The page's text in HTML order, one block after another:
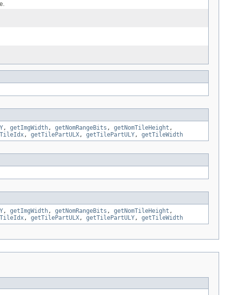
, getImgWidth, getNomRangeBits , getNomTileHeight ,
, getTilePartULX, getTilePartULY, getTileWidth
, getImgWidth, getNomRangeBits , getNomTileHeight ,
, getTilePartULX, getTilePartULY, getTileWidth